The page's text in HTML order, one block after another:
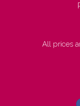
All prices